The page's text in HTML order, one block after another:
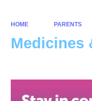
HOME PARENTS
Medicines